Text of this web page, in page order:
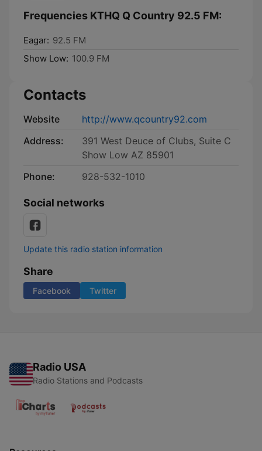
Frequencies KTHQ Q Country 92.5 FM:
Eagar: 92.5 FM
Show Low: 100.9 FM
Contacts
Website
http://www.qcountry92.com
Address:
391 West Deuce of Clubs, Suite C
Show Low AZ 85901
Phone:
928-532-1010
Social networks
Update this radio station information
Share
Facebook Twitter
Radio USA
Radio Stations and Podcasts